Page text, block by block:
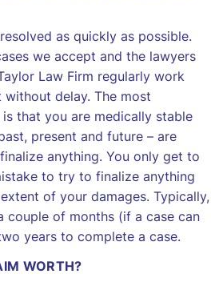
as quickly as possible.
we accept and the lawyers
Law Firm regularly work
delay. The most
that you are medically stable
present and future – are
anything. You only get to
to try to finalize anything
of your damages. Typically,
couple of months (if a case can
years to complete a case.
WORTH?